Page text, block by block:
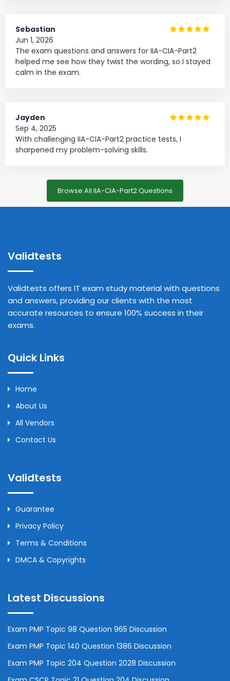
Sebastian
Jun 1, 2026
The exam questions and answers for IIA-CIA-Part2
helped me see how they twist the wording, so I stayed
calm in the exam.
Jayden
Sep 4, 2025
With challenging IIA-CIA-Part2 practice tests, I
sharpened my problem-solving skills.
Browse All IIA-CIA-Part2 Questions
Validtests
Validtests offers IT exam study material with questions
and answers, providing our clients with the most
accurate resources to ensure 100% success in their
exams.
Quick Links
Home
About Us
All Vendors
Contact Us
Validtests
Guarantee
Privacy Policy
Terms & Conditions
DMCA & Copyrights
Latest Discussions
Exam PMP Topic 98 Question 965 Discussion
Exam PMP Topic 140 Question 1386 Discussion
Exam PMP Topic 204 Question 2028 Discussion